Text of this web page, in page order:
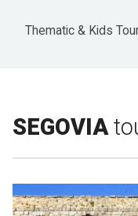
Blog
Thematic & Kids
SEGOVIA